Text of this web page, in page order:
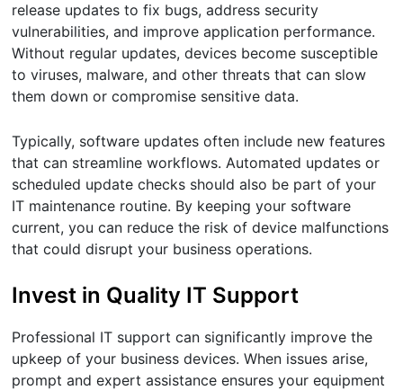
release updates to fix bugs, address security
vulnerabilities, and improve application performance.
Without regular updates, devices become susceptible
to viruses, malware, and other threats that can slow
them down or compromise sensitive data.
Typically, software updates often include new features
that can streamline workflows. Automated updates or
scheduled update checks should also be part of your
IT maintenance routine. By keeping your software
current, you can reduce the risk of device malfunctions
that could disrupt your business operations.
Invest in Quality IT Support
Professional IT support can significantly improve the
upkeep of your business devices. When issues arise,
prompt and expert assistance ensures your equipment